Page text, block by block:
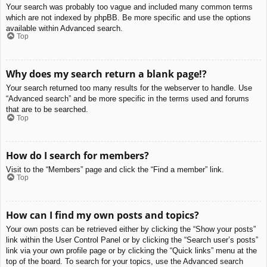
Your search was probably too vague and included many common terms
which are not indexed by phpBB. Be more specific and use the options
available within Advanced search.
Top
Why does my search return a blank page!?
Your search returned too many results for the webserver to handle. Use
“Advanced search” and be more specific in the terms used and forums
that are to be searched.
Top
How do I search for members?
Visit to the “Members” page and click the “Find a member” link.
Top
How can I find my own posts and topics?
Your own posts can be retrieved either by clicking the “Show your posts”
link within the User Control Panel or by clicking the “Search user’s posts”
link via your own profile page or by clicking the “Quick links” menu at the
top of the board. To search for your topics, use the Advanced search